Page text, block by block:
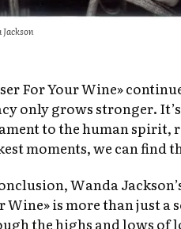
Jackson
For Your Wine»
only grows stronger.
to the human spirit,
moments, we can find
Wanda
Wine» is more than just a
the highs and lows